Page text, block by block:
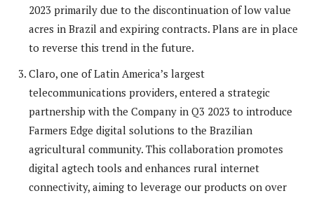
2023 primarily due to the discontinuation of low value
acres in Brazil and expiring contracts. Plans are in place
to reverse this trend in the future.
Claro, one of Latin America’s largest
telecommunications providers, entered a strategic
partnership with the Company in Q3 2023 to introduce
Farmers Edge digital solutions to the Brazilian
agricultural community. This collaboration promotes
digital agtech tools and enhances rural internet
connectivity, aiming to leverage our products on over